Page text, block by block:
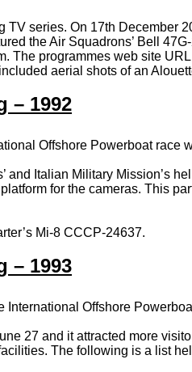
TV series. On 17th December
the Air Squadrons’ Bell
The programmes web site
aerial shots of an
– 1992
Offshore Powerboat race
and Italian Military Mission’s
for the cameras. This
Mi-8 CCCP-24637.
– 1993
International Offshore
27 and it attracted more
The following is a list